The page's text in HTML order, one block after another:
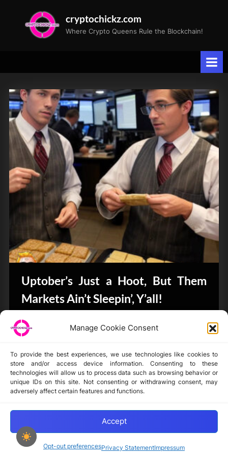
Manage Cookie Consent
To provide the best experiences, we use technologies like cookies to
store and/or access device information. Consenting to these
technologies will allow us to process data such as browsing behavior or
unique IDs on this site. Not consenting or withdrawing consent, may
adversely affect certain features and functions.
Accept
Opt-out preferencesPrivacy StatementImpressum
cryptochickz.com
Where Crypto Queens Rule the Blockchain!
Tag:
Yields
Uptober’s Just a Hoot, But Them
Markets Ain’t Sleepin’, Y’all!
CryptoButthead.com
Disclaimer
Copyright © 2024-2025 cryptochickz.com